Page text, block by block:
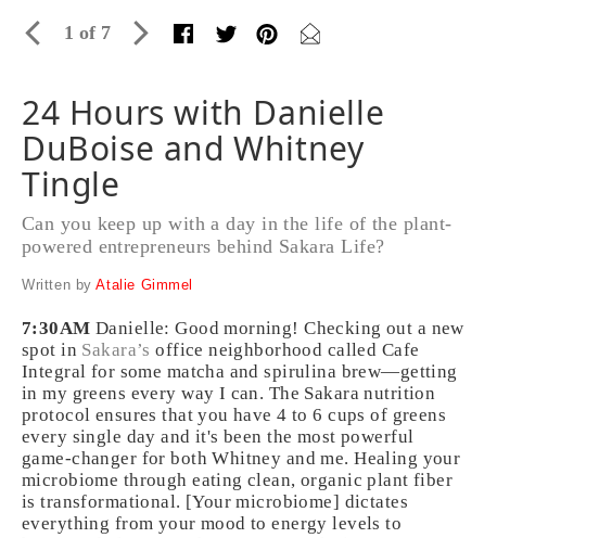
1 of 7
24 Hours with Danielle
DuBoise and Whitney
Tingle
Can you keep up with a day in the life of the plant-
powered entrepreneurs behind Sakara Life?
Written byAtalie Gimmel
7:30AM Danielle: Good morning! Checking out a new
spot in Sakara’s office neighborhood called Cafe
Integral for some matcha and spirulina brew—getting
in my greens every way I can. The Sakara nutrition
protocol ensures that you have 4 to 6 cups of greens
every single day and it's been the most powerful
game-changer for both Whitney and me. Healing your
microbiome through eating clean, organic plant fiber
is transformational. [Your microbiome] dictates
everything from your mood to energy levels to